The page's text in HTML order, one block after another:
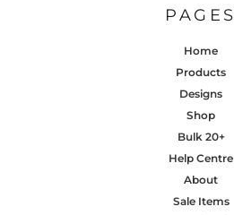
PAGES
Home
Products
Designs
Shop
Bulk 20+
Help Centre
About
Sale Items